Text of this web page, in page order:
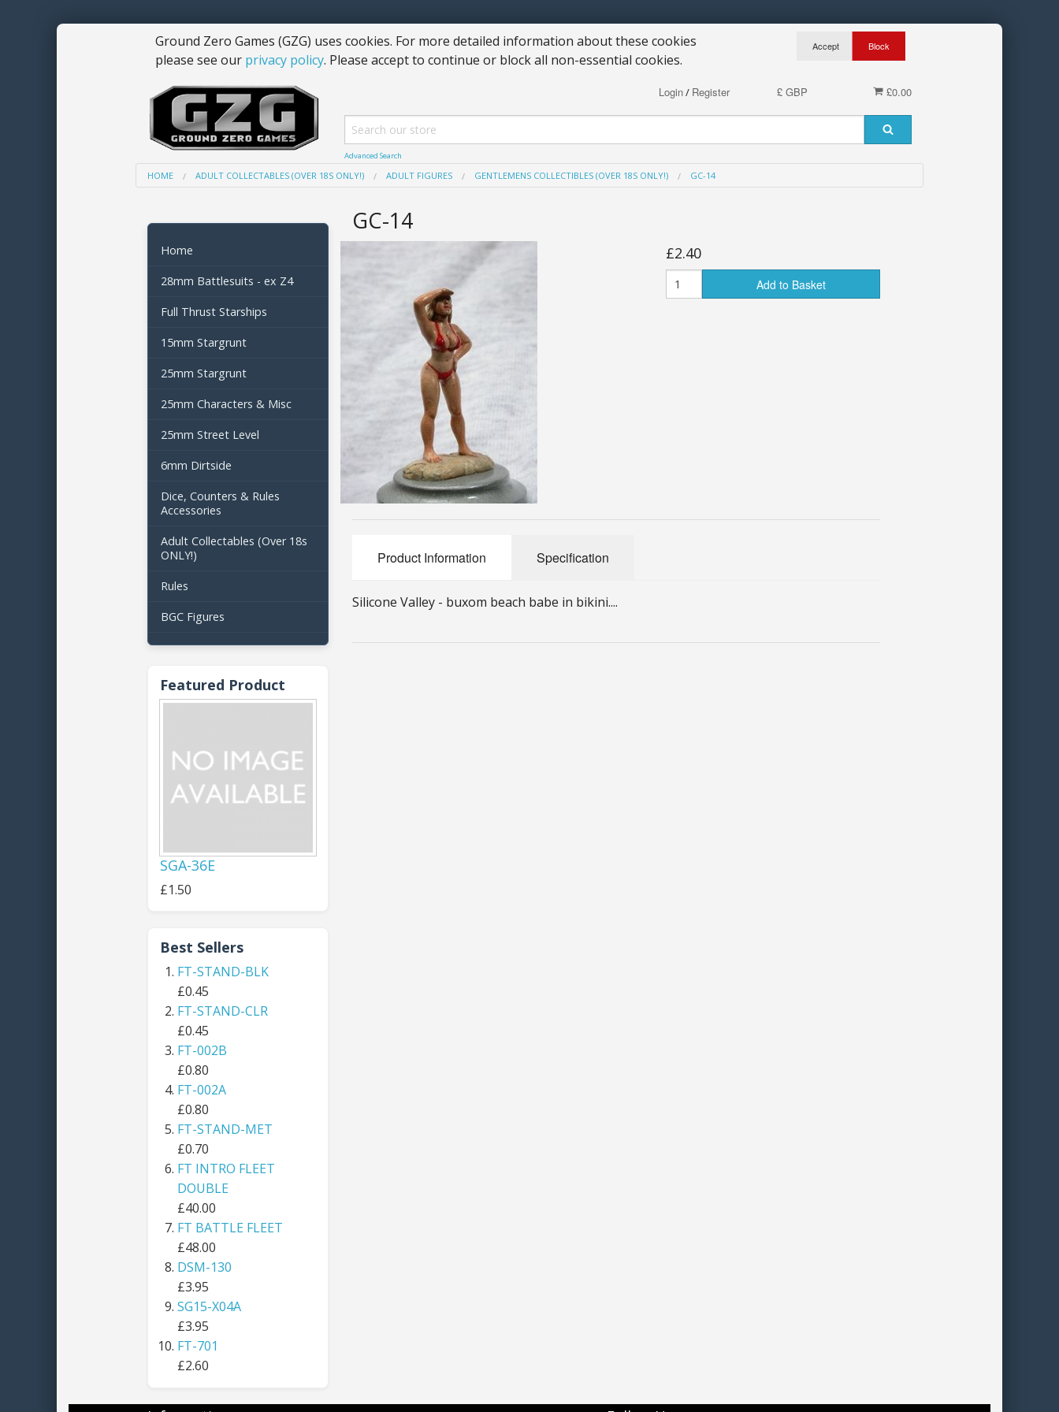
Ground Zero Games (GZG) uses cookies. For more detailed information about these cookies
please see our privacy policy. Please accept to continue or block all non-essential cookies.
£0.00
£ GBP
Login/ Register
Advanced Search
HOME ADULT COLLECTABLES (OVER 18S ONLY!) ADULT FIGURES GENTLEMENS COLLECTIBLES (OVER 18S ONLY!) GC-14
Home
28mm Battlesuits - ex Z4
Full Thrust Starships
15mm Stargrunt
25mm Stargrunt
25mm Characters & Misc
25mm Street Level
6mm Dirtside
Dice, Counters & Rules
Accessories
Adult Collectables (Over 18s
ONLY!)
Rules
BGC Figures
Featured Product
SGA-36E
£1.50
Best Sellers
FT-STAND-BLK
£0.45
FT-STAND-CLR
£0.45
FT-002B
£0.80
FT-002A
£0.80
FT-STAND-MET
£0.70
FT INTRO FLEET
DOUBLE
£40.00
FT BATTLE FLEET
£48.00
DSM-130
£3.95
SG15-X04A
£3.95
FT-701
£2.60
GC-14
£2.40
Add to Basket
Product Information Specification
Silicone Valley - buxom beach babe in bikini....